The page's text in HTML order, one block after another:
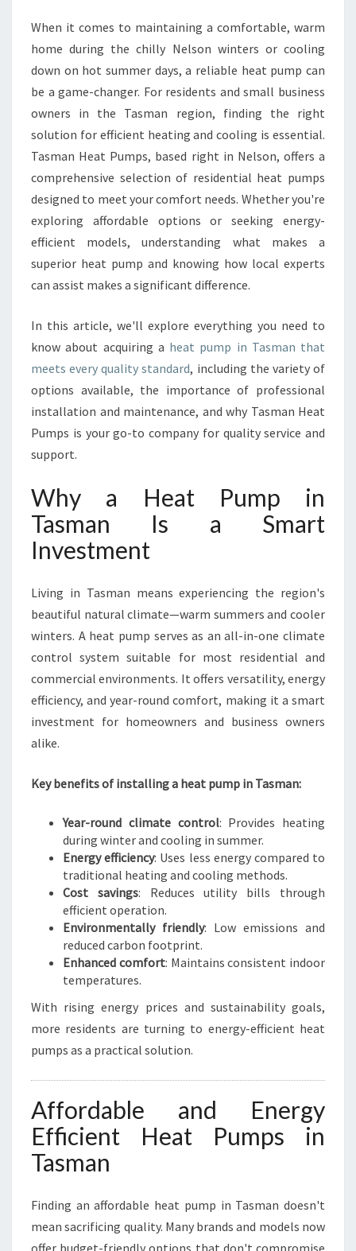
B
E
S
T
E
A
T
P
U
P
I
N
T
M
A
N
F
O
R
H
C
R
T
D
E
N
E
S
V
I
N
G
S
When it comes to maintaining a comfortable, warm
home during the chilly Nelson winters or cooling
down on hot summer days, a reliable heat pump can
be a game-changer. For residents and small business
owners in the Tasman region, finding the right
solution for efficient heating and cooling is essential.
Tasman Heat Pumps, based right in Nelson, offers a
comprehensive selection of residential heat pumps
designed to meet your comfort needs. Whether you're
exploring affordable options or seeking energy-
efficient models, understanding what makes a
superior heat pump and knowing how local experts
can assist makes a significant difference.
In this article, we'll explore everything you need to
know about acquiring a heat pump in Tasman that
meets every quality standard, including the variety of
options available, the importance of professional
installation and maintenance, and why Tasman Heat
Pumps is your go-to company for quality service and
support.
Why a Heat Pump in
Tasman Is a Smart
Investment
Living in Tasman means experiencing the region's
beautiful natural climate—warm summers and cooler
winters. A heat pump serves as an all-in-one climate
control system suitable for most residential and
commercial environments. It offers versatility, energy
efficiency, and year-round comfort, making it a smart
investment for homeowners and business owners
alike.
Key benefits of installing a heat pump in Tasman:
Year-round climate control: Provides heating
during winter and cooling in summer.
Energy efficiency: Uses less energy compared to
traditional heating and cooling methods.
Cost savings: Reduces utility bills through
efficient operation.
Environmentally friendly: Low emissions and
reduced carbon footprint.
Enhanced comfort: Maintains consistent indoor
temperatures.
With rising energy prices and sustainability goals,
more residents are turning to energy-efficient heat
pumps as a practical solution.
Affordable and Energy
Efficient Heat Pumps in
Tasman
Finding an affordable heat pump in Tasman doesn't
mean sacrificing quality. Many brands and models now
offer budget-friendly options that don't compromise